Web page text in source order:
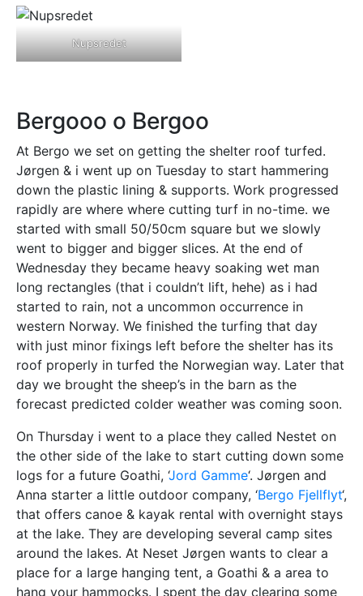
Nupsredet
Bergooo o Bergoo
At Bergo we set on getting the shelter roof turfed.
Jørgen & i went up on Tuesday to start hammering
down the plastic lining & supports. Work progressed
rapidly are where where cutting turf in no-time. we
started with small 50/50cm square but we slowly
went to bigger and bigger slices. At the end of
Wednesday they became heavy soaking wet man
long rectangles (that i couldn’t lift, hehe) as i had
started to rain, not a uncommon occurrence in
western Norway. We finished the turfing that day
with just minor fixings left before the shelter has its
roof properly in turfed the Norwegian way. Later that
day we brought the sheep’s in the barn as the
forecast predicted colder weather was coming soon.
On Thursday i went to a place they called Nestet on
the other side of the lake to start cutting down some
logs for a future Goathi, ‘Jord Gamme‘. Jørgen and
Anna starter a little outdoor company, ‘Bergo Fjellflyt‘,
that offers canoe & kayak rental with overnight stays
at the lake. They are developing several camp sites
around the lakes. At Neset Jørgen wants to clear a
place for a large hanging tent, a Goathi & a area to
hang your hammocks. I spent the day clearing some